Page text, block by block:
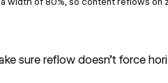
sure reflow doesn’t force